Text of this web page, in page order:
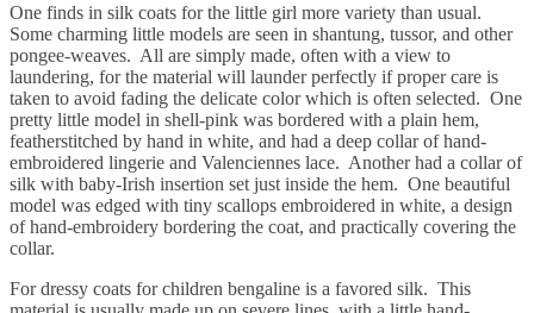
One finds in silk coats for the little girl more variety than usual.
Some charming little models are seen in shantung, tussor, and other
pongee-weaves. All are simply made, often with a view to
laundering, for the material will launder perfectly if proper care is
taken to avoid fading the delicate color which is often selected. One
pretty little model in shell-pink was bordered with a plain hem,
featherstitched by hand in white, and had a deep collar of hand-
embroidered lingerie and Valenciennes lace. Another had a collar of
silk with baby-Irish insertion set just inside the hem. One beautiful
model was edged with tiny scallops embroidered in white, a design
of hand-embroidery bordering the coat, and practically covering the
collar.
For dressy coats for children bengaline is a favored silk. This